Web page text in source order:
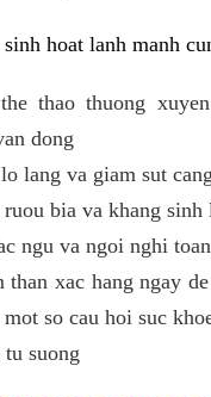
hoat lanh manh
thao thuong
dong
lang va giam sut
bia va khang sinh
ngu va ngoi nghi
than xac hang ngay
so cau hoi suc
suong